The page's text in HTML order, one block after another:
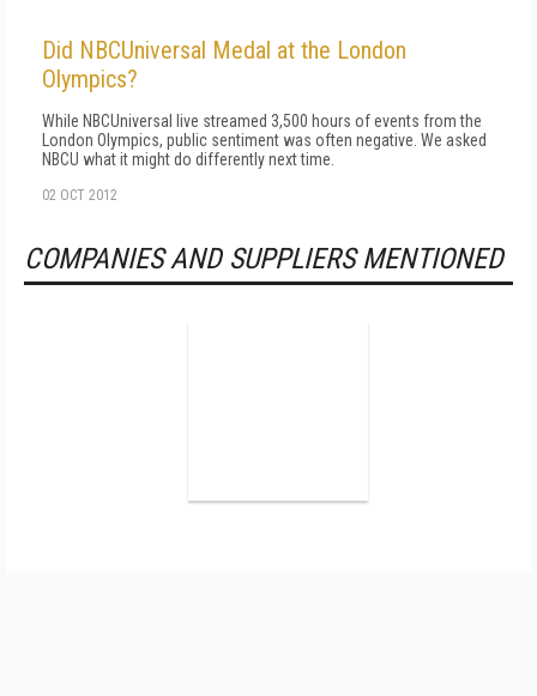
Did NBCUniversal Medal at the London
Olympics?
While NBCUniversal live streamed 3,500 hours of events from the
London Olympics, public sentiment was often negative. We asked
NBCU what it might do differently next time.
02 OCT 2012
COMPANIES AND SUPPLIERS MENTIONED